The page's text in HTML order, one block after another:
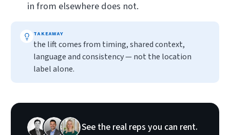
in from elsewhere does not.
TAKEAWAY
the lift comes from timing, shared context,
language and consistency — not the location
label alone.
See the real reps you can rent.